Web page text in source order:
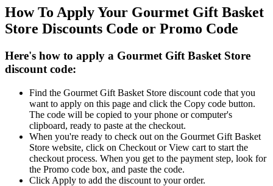
How To Apply Your Gourmet Gift Basket
Store Discounts Code or Promo Code
Here's how to apply a Gourmet Gift Basket Store
discount code:
Find the Gourmet Gift Basket Store discount code that you
want to apply on this page and click the Copy code button.
The code will be copied to your phone or computer's
clipboard, ready to paste at the checkout.
When you're ready to check out on the Gourmet Gift Basket
Store website, click on Checkout or View cart to start the
checkout process. When you get to the payment step, look for
the Promo code box, and paste the code.
Click Apply to add the discount to your order.